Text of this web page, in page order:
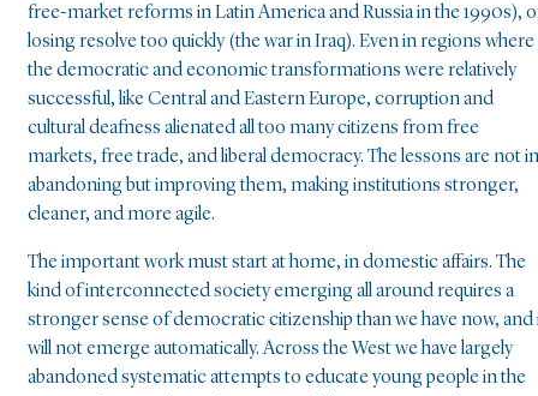
free-market reforms in Latin America and Russia in the 1990s),
losing resolve too quickly (the war in Iraq). Even in regions where
the democratic and economic transformations were relatively
successful, like Central and Eastern Europe, corruption and
cultural deafness alienated all too many citizens from free
markets, free trade, and liberal democracy. The lessons are not in
abandoning but improving them, making institutions stronger,
cleaner, and more agile.
The important work must start at home, in domestic affairs. The
kind of interconnected society emerging all around requires a
stronger sense of democratic citizenship than we have now, and
will not emerge automatically. Across the West we have largely
abandoned systematic attempts to educate young people in the